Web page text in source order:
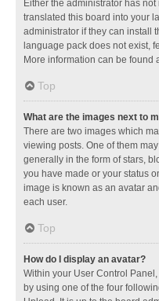
Either the administrator has
translated this board into your
administrator if they can install
language pack does not exist,
More information can be found
Top
What are the images next to
There are two images which
viewing posts. One of them
generally in the form of stars,
you have made or your status
image is known as an avatar
each user.
Top
How do I display an avatar?
Within your User Control
by using one of the four